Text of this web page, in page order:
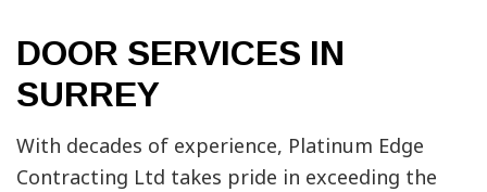
DOOR SERVICES IN
SURREY
With decades of experience, Platinum Edge
Contracting Ltd takes pride in exceeding the